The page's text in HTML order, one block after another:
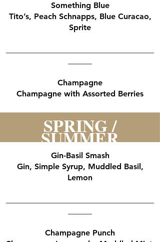
Something Blue
Tito’s, Peach Schnapps, Blue Curacao,
Sprite
Champagne
Champagne with Assorted Berries
SPRING /
SUMMER
Gin-Basil Smash
Gin, Simple Syrup, Muddled Basil,
Lemon
Champagne Punch